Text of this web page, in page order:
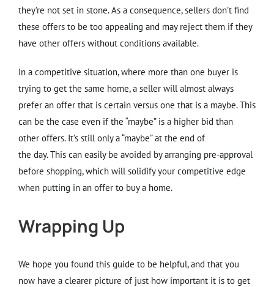
they’re not set in stone. As a consequence, sellers don’t find
these offers to be too appealing and may reject them if they
have other offers without conditions available.
In a competitive situation, where more than one buyer is
trying to get the same home, a seller will almost always
prefer an offer that is certain versus one that is a maybe. This
can be the case even if the “maybe” is a higher bid than
other offers. It’s still only a “maybe” at the end of
the day. This can easily be avoided by arranging pre-approval
before shopping, which will solidify your competitive edge
when putting in an offer to buy a home.
Wrapping Up
We hope you found this guide to be helpful, and that you
now have a clearer picture of just how important it is to get